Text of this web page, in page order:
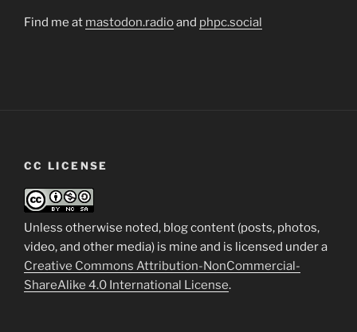
Find me at mastodon.radioand phpc.social
CC LICENSE
Unless otherwise noted, blog content (posts, photos,
video, and other media) is mine and is licensed under a
Creative Commons Attribution-NonCommercial-
ShareAlike 4.0 International License.